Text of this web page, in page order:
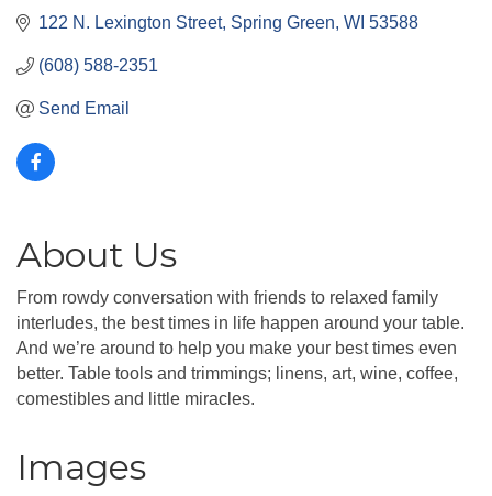
122 N. Lexington Street Spring Green WI 53588
(608) 588-2351
Send Email
About Us
From rowdy conversation with friends to relaxed family
interludes, the best times in life happen around your table.
And we’re around to help you make your best times even
better. Table tools and trimmings; linens, art, wine, coffee,
comestibles and little miracles.
Images